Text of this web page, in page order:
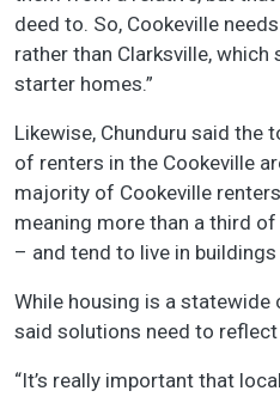
deed to. So, Cookeville
rather than Clarksville,
starter homes.”
Likewise, Chunduru said the
of renters in the Cookeville
majority of Cookeville
meaning more than a third
– and tend to live in
While housing is a statewide
said solutions need to
“It’s really important that